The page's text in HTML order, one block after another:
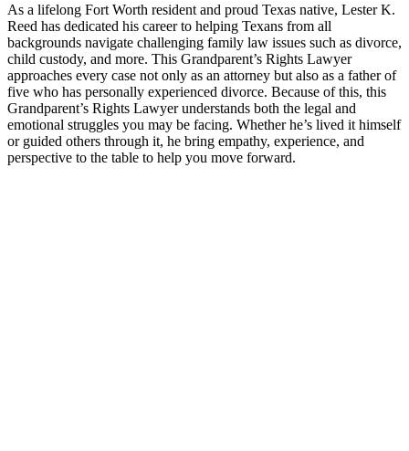
As a lifelong Fort Worth resident and proud Texas native, Lester K.
Reed has dedicated his career to helping Texans from all
backgrounds navigate challenging family law issues such as divorce,
child custody, and more. This Grandparent’s Rights Lawyer
approaches every case not only as an attorney but also as a father of
five who has personally experienced divorce. Because of this, this
Grandparent’s Rights Lawyer understands both the legal and
emotional struggles you may be facing. Whether he’s lived it himself
or guided others through it, he bring empathy, experience, and
perspective to the table to help you move forward.